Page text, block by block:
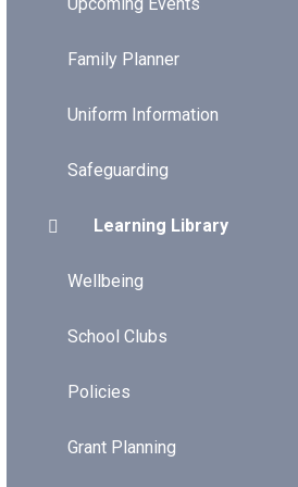
Family Planner
Uniform Information
Safeguarding
Learning Library
Wellbeing
School Clubs
Policies
Grant Planning